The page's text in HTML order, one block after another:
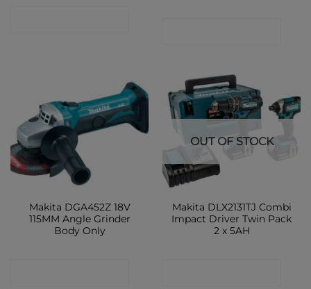
Makita DGA452Z 18V
115MM Angle Grinder
Body Only
OUT OF STOCK
Makita DLX2131TJ Combi
Impact Driver Twin Pack
2 x 5AH